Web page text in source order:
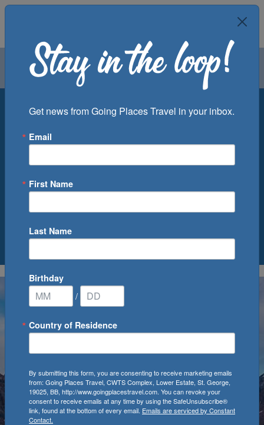
Air Groups
Departure Port
0Cruise(s) Available
Get news from Going Places Travel in your inbox.
Email
First Name
Last Name
Birthday
/
Country of Residence
By submitting this form, you are consenting to receive marketing emails
from: Going Places Travel, CWTS Complex, Lower Estate, St. George,
19025, BB, http://www.goingplacestravel.com. You can revoke your
consent to receive emails at any time by using the SafeUnsubscribe®
link, found at the bottom of every email. Emails are serviced by Constant
Contact.